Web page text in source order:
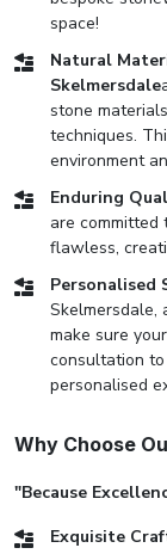
space!
Natural
Skelmersdale
stone
techniques.
environment
Enduring
are committed
flawless,
Personalised
Skelmersdale,
make sure
consultation
personalised
Why Choose
"Because
Exquisite